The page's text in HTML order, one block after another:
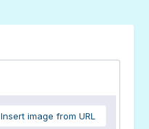
Insert image from URL